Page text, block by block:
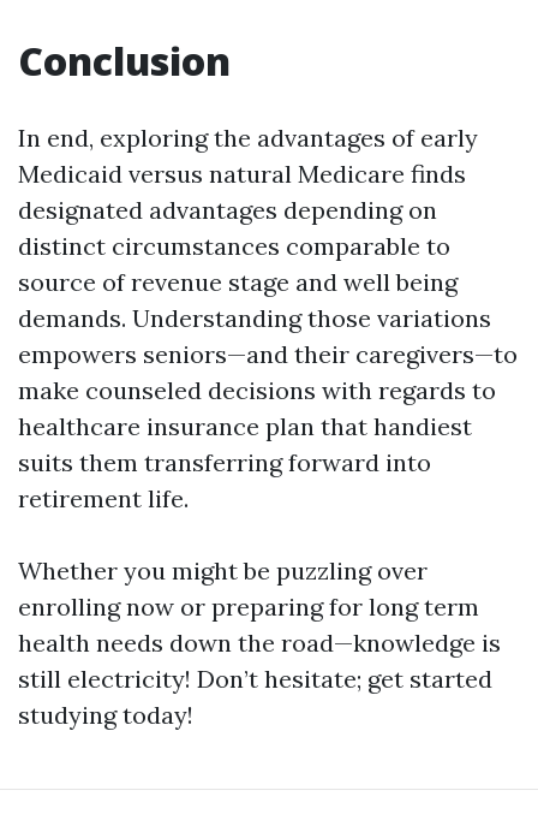
Conclusion
In end, exploring the advantages of early
Medicaid versus natural Medicare finds
designated advantages depending on
distinct circumstances comparable to
source of revenue stage and well being
demands. Understanding those variations
empowers seniors—and their caregivers—to
make counseled decisions with regards to
healthcare insurance plan that handiest
suits them transferring forward into
retirement life.
Whether you might be puzzling over
enrolling now or preparing for long term
health needs down the road—knowledge is
still electricity! Don’t hesitate; get started
studying today!